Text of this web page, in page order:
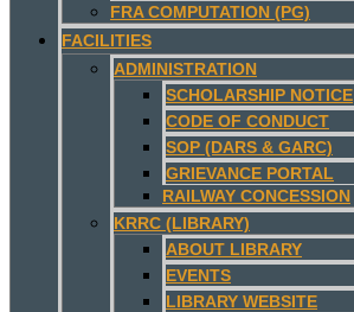
FRA COMPUTATION (PG)
FACILITIES
ADMINISTRATION
SCHOLARSHIP NOTICE
CODE OF CONDUCT
SOP (DARS & GARC)
GRIEVANCE PORTAL
RAILWAY CONCESSION
KRRC (LIBRARY)
ABOUT LIBRARY
EVENTS
LIBRARY WEBSITE